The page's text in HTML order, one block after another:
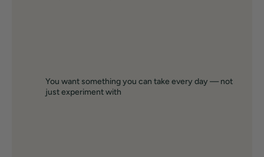
You want something you can take every day — not
just experiment with